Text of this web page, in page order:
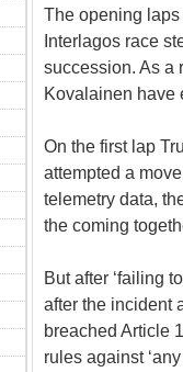
The opening
Interlagos race
succession. As a
Kovalainen have
On the first lap
attempted a
telemetry data,
the coming
But after ‘failing
after the incident
breached Article
rules against